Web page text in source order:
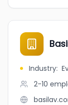
Industry:
2-10